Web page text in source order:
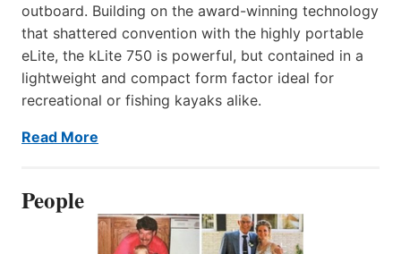
outboard. Building on the award-winning technology
that shattered convention with the highly portable
eLite, the kLite 750 is powerful, but contained in a
lightweight and compact form factor ideal for
recreational or fishing kayaks alike.
Read More
People